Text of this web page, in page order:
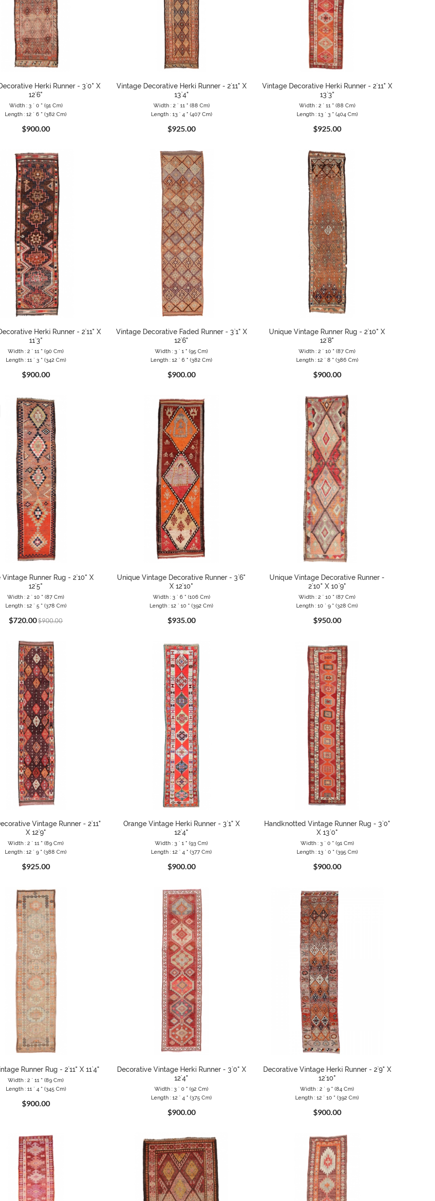
Herki Runner - 3`0" X
12`6"
Width : 3 ` 0 " (91 Cm)
Length : 12 ` 6 " (382 Cm)
$900.00
Vintage Decorative Herki Runner - 2`11" X
13`4"
Width : 2 ` 11 " (88 Cm)
Length : 13 ` 4 " (407 Cm)
$925.00
Vintage Decorative Herki Runner - 2`11" X
13`3"
Width : 2 ` 11 " (88 Cm)
Length : 13 ` 3 " (404 Cm)
$925.00
Herki Runner - 2`11" X
11`3"
Width : 2 ` 11 " (90 Cm)
Length : 11 ` 3 " (342 Cm)
$900.00
Vintage Decorative Faded Runner - 3`1" X
12`6"
Width : 3 ` 1 " (95 Cm)
Length : 12 ` 6 " (382 Cm)
$900.00
Unique Vintage Runner Rug - 2`10" X
12`8"
Width : 2 ` 10 " (87 Cm)
Length : 12 ` 8 " (386 Cm)
$900.00
Vintage Runner Rug - 2`10" X
12`5"
Width : 2 ` 10 " (87 Cm)
Length : 12 ` 5 " (378 Cm)
$720.00$900.00
Unique Vintage Decorative Runner - 3`6"
X 12`10"
Width : 3 ` 6 " (106 Cm)
Length : 12 ` 10 " (392 Cm)
$935.00
Unique Vintage Decorative Runner -
2`10" X 10`9"
Width : 2 ` 10 " (87 Cm)
Length : 10 ` 9 " (328 Cm)
$950.00
Vintage Runner - 2`11"
X 12`9"
Width : 2 ` 11 " (89 Cm)
Length : 12 ` 9 " (388 Cm)
$925.00
Orange Vintage Herki Runner - 3`1" X
12`4"
Width : 3 ` 1 " (93 Cm)
Length : 12 ` 4 " (377 Cm)
$900.00
Handknotted Vintage Runner Rug - 3`0"
X 13`0"
Width : 3 ` 0 " (91 Cm)
Length : 13 ` 0 " (395 Cm)
$900.00
Runner Rug - 2`11" X 11`4"
Width : 2 ` 11 " (89 Cm)
Length : 11 ` 4 " (345 Cm)
$900.00
Decorative Vintage Herki Runner - 3`0" X
12`4"
Width : 3 ` 0 " (92 Cm)
Length : 12 ` 4 " (375 Cm)
$900.00
Decorative Vintage Herki Runner - 2`9" X
12`10"
Width : 2 ` 9 " (84 Cm)
Length : 12 ` 10 " (392 Cm)
$900.00